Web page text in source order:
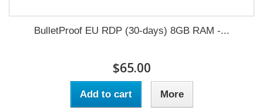
BulletProof EU RDP (30-days) 8GB RAM -...
$65.00
Add to cart More